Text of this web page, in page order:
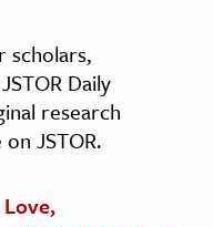
scholars,
Daily
research
JSTOR.